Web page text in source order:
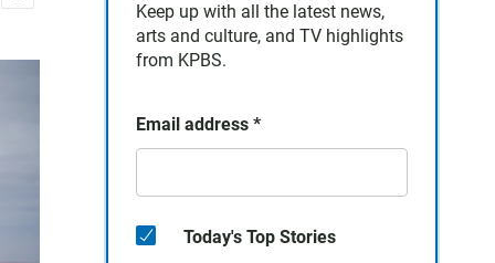
a
Keep up with all the latest news,
arts and culture, and TV highlights
from KPBS.
Email address *
Today's Top Stories